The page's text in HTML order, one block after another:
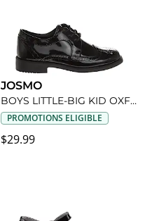
JOSMO
BOYS LITTLE-BIG KID OXFORD SHOE
PROMOTIONS ELIGIBLE
$29.99